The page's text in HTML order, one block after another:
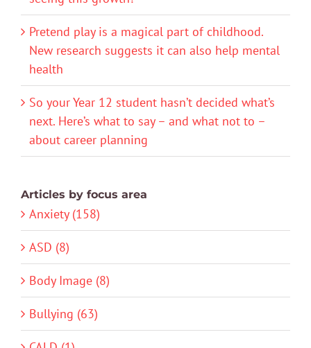
Pretend play is a magical part of childhood.
New research suggests it can also help mental
health
So your Year 12 student hasn’t decided what’s
next. Here’s what to say – and what not to –
about career planning
Articles by focus area
Anxiety (158)
ASD (8)
Body Image (8)
Bullying (63)